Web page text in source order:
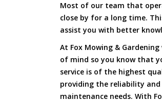
Most of our team that
close by for a long time.
assist you with better
At Fox Mowing &
of mind so you know that
service is of the highest
providing the reliability
maintenance needs. With